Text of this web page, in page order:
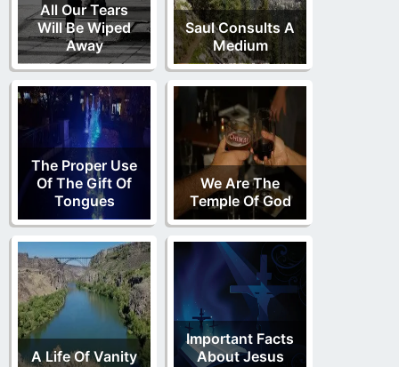
All Our Tears
Will Be Wiped
Away
Saul Consults A
Medium
The Proper Use
Of The Gift Of
Tongues
We Are The
Temple Of God
A Life Of Vanity
Important Facts
About Jesus